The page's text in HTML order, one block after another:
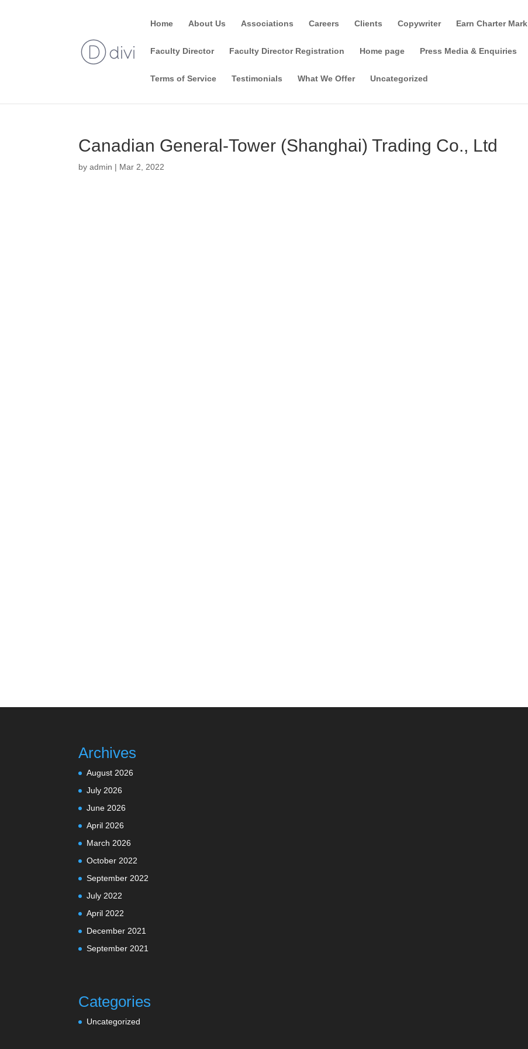
Home About Us Associations Careers Clients Copywriter Earn Charter Mark
Faculty Director Faculty Director Registration Home page Press Media & Enquiries
Terms of Service Testimonials What We Offer Uncategorized
Canadian General-Tower (Shanghai) Trading Co., Ltd
byadmin | Mar 2, 2022
Archives
August 2026
July 2026
June 2026
April 2026
March 2026
October 2022
September 2022
July 2022
April 2022
December 2021
September 2021
Categories
Uncategorized